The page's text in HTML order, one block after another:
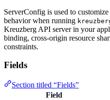
ServerConfig is used to
behavior when running
Kreuzberg API server in your
binding, cross-origin resource
constraints.
Fields
Section titled “Fields”
Field